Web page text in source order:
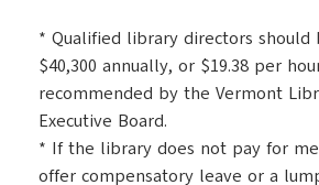
* Qualified library directors
$40,300 annually, or $19.38 per
recommended by the Vermont
Executive Board.
* If the library does not pay for
offer compensatory leave or a